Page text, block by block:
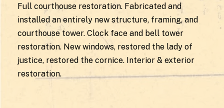
Full courthouse restoration. Fabricated and
installed an entirely new structure, framing, and
courthouse tower. Clock face and bell tower
restoration. New windows, restored the lady of
justice, restored the cornice. Interior & exterior
restoration.